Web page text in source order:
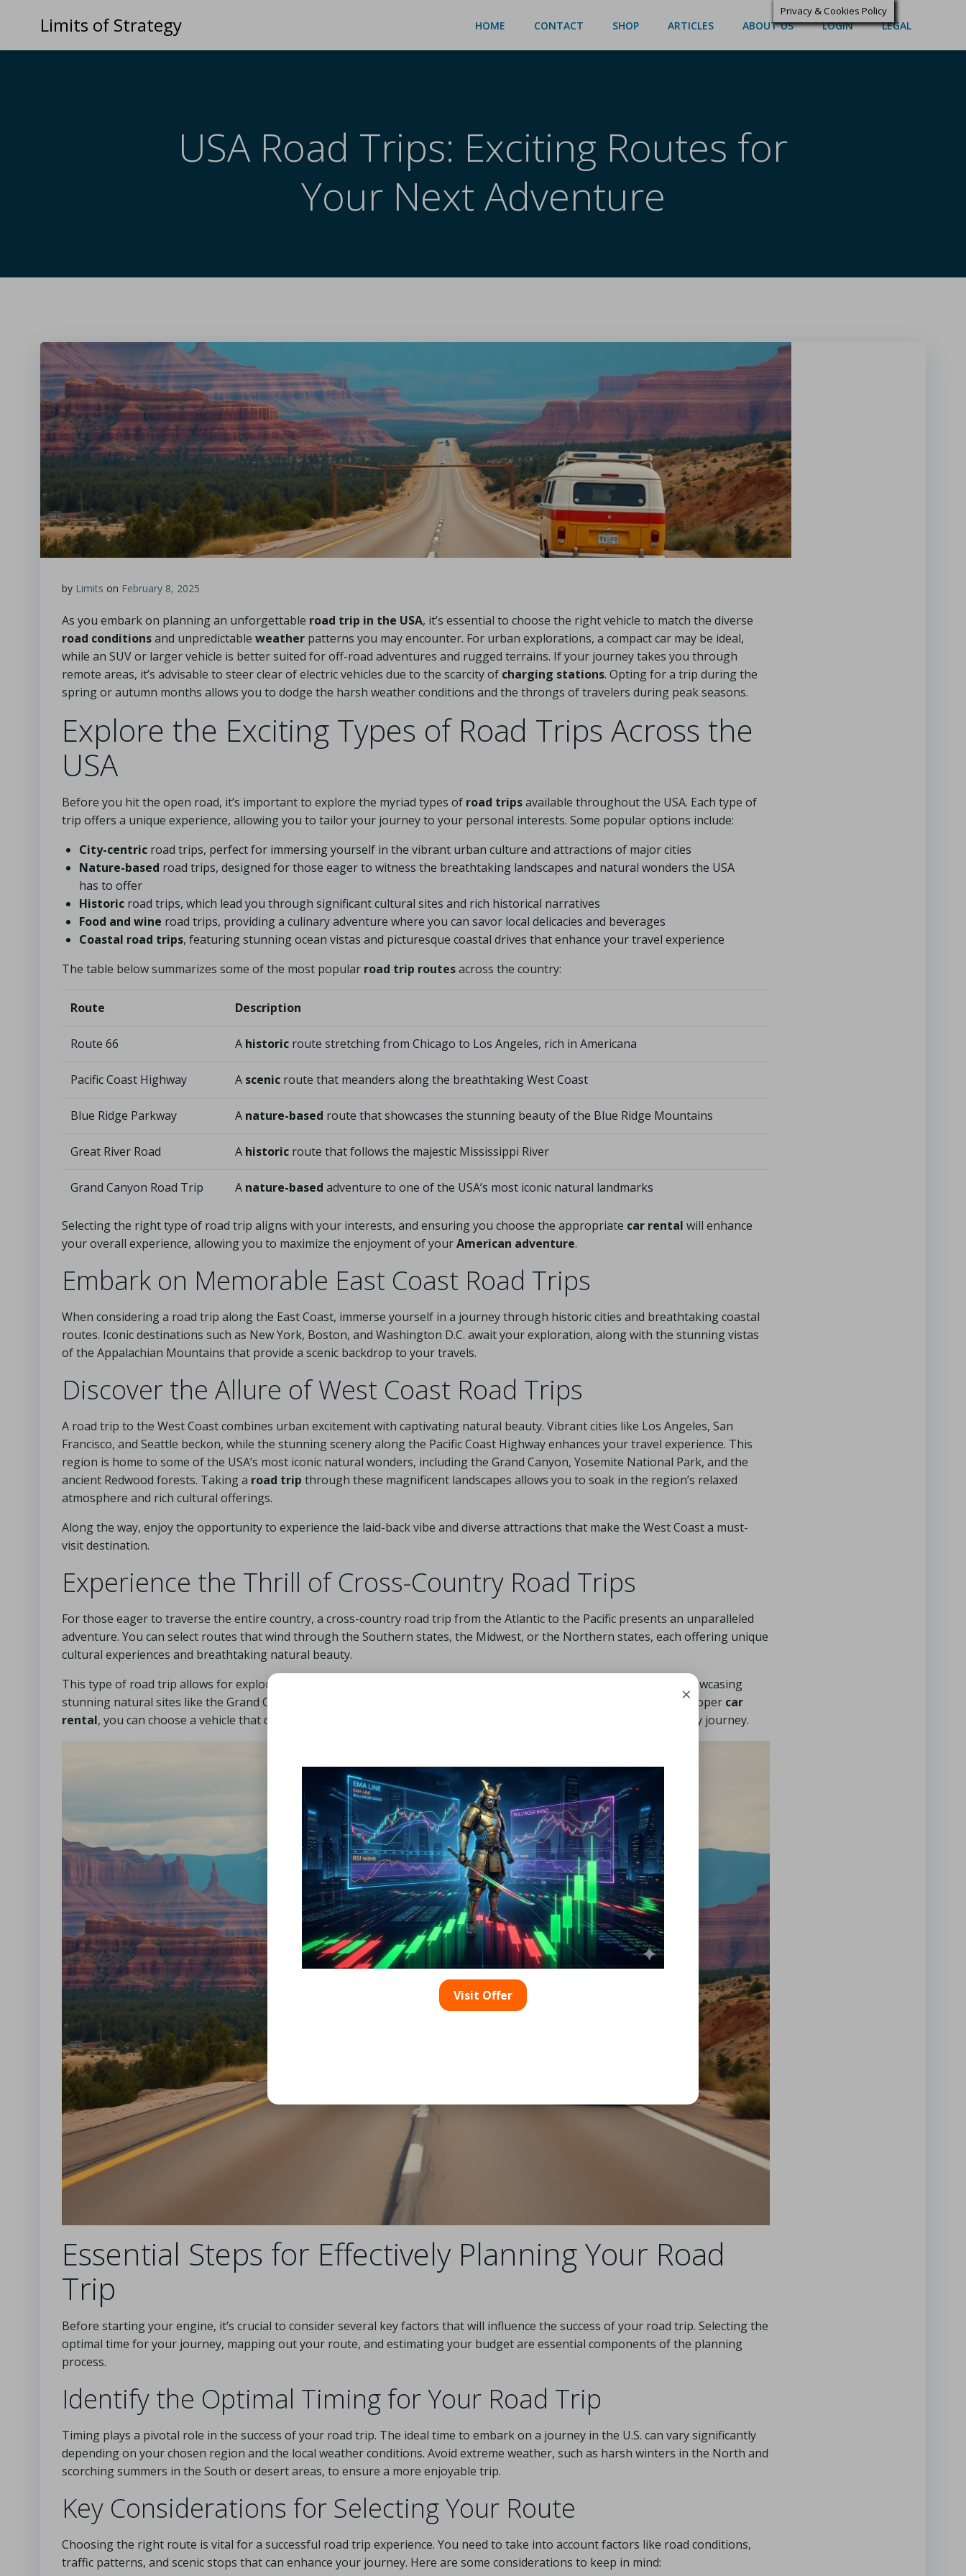
Limits of Strategy HOME CONTACT SHOP ARTICLES ABOUT US LOGIN LEGAL
USA Road Trips: Exciting Routes for
Your Next Adventure
by Limits on February 8, 2025
As you embark on planning an unforgettable road trip in the USA, it’s essential to choose the right vehicle to match the diverse
road conditionsand unpredictable weather patterns you may encounter. For urban explorations, a compact car may be ideal,
while an SUV or larger vehicle is better suited for off-road adventures and rugged terrains. If your journey takes you through
remote areas, it’s advisable to steer clear of electric vehicles due to the scarcity of charging stations. Opting for a trip during the
spring or autumn months allows you to dodge the harsh weather conditions and the throngs of travelers during peak seasons.
Explore the Exciting Types of Road Trips Across the
USA
Before you hit the open road, it’s important to explore the myriad types of road tripsavailable throughout the USA. Each type of
trip offers a unique experience, allowing you to tailor your journey to your personal interests. Some popular options include:
City-centric road trips, perfect for immersing yourself in the vibrant urban culture and attractions of major cities
Nature-based road trips, designed for those eager to witness the breathtaking landscapes and natural wonders the USA
has to offer
Historic road trips, which lead you through significant cultural sites and rich historical narratives
Food and wine road trips, providing a culinary adventure where you can savor local delicacies and beverages
Coastal road trips, featuring stunning ocean vistas and picturesque coastal drives that enhance your travel experience
The table below summarizes some of the most popular road trip routesacross the country:
Route Description
Route 66 A historic route stretching from Chicago to Los Angeles, rich in Americana
Pacific Coast Highway A scenic route that meanders along the breathtaking West Coast
Blue Ridge Parkway A nature-based route that showcases the stunning beauty of the Blue Ridge Mountains
Great River Road A historic route that follows the majestic Mississippi River
Grand Canyon Road Trip A nature-based adventure to one of the USA’s most iconic natural landmarks
Selecting the right type of road trip aligns with your interests, and ensuring you choose the appropriate car rental will enhance
your overall experience, allowing you to maximize the enjoyment of yourAmerican adventure.
Embark on Memorable East Coast Road Trips
When considering a road trip along the East Coast, immerse yourself in a journey through historic cities and breathtaking coastal
routes. Iconic destinations such as New York, Boston, and Washington D.C. await your exploration, along with the stunning vistas
of the Appalachian Mountains that provide a scenic backdrop to your travels.
Discover the Allure of West Coast Road Trips
A road trip to the West Coast combines urban excitement with captivating natural beauty. Vibrant cities like Los Angeles, San
Francisco, and Seattle beckon, while the stunning scenery along the Pacific Coast Highway enhances your travel experience. This
region is home to some of the USA’s most iconic natural wonders, including the Grand Canyon, Yosemite National Park, and the
ancient Redwood forests. Taking a road trip through these magnificent landscapes allows you to soak in the region’s relaxed
atmosphere and rich cultural offerings.
Along the way, enjoy the opportunity to experience the laid-back vibe and diverse attractions that make the West Coast a must-
visit destination.
Experience the Thrill of Cross-Country Road Trips
For those eager to traverse the entire country, a cross-country road trip from the Atlantic to the Pacific presents an unparalleled
adventure. You can select routes that wind through the Southern states, the Midwest, or the Northern states, each offering unique
cultural experiences and breathtaking natural beauty.
This type of road trip allows for exploration of iconic cities such as New York, Chicago, and Los Angeles, while also showcasing
stunning natural sites like the Grand Canyon, Yellowstone National Park, and the majestic Rocky Mountains. With a proper car
rental, you can choose a vehicle that caters to long-distance travel, ensuring you make the most of your cross-country journey.
Essential Steps for Effectively Planning Your Road
Trip
Before starting your engine, it’s crucial to consider several key factors that will influence the success of your road trip. Selecting the
optimal time for your journey, mapping out your route, and estimating your budget are essential components of the planning
process.
Identify the Optimal Timing for Your Road Trip
Timing plays a pivotal role in the success of your road trip. The ideal time to embark on a journey in the U.S. can vary significantly
depending on your chosen region and the local weather conditions. Avoid extreme weather, such as harsh winters in the North and
scorching summers in the South or desert areas, to ensure a more enjoyable trip.
Key Considerations for Selecting Your Route
Choosing the right route is vital for a successful road trip experience. You need to take into account factors like road conditions,
traffic patterns, and scenic stops that can enhance your journey. Here are some considerations to keep in mind:
×
Visit Offer
Privacy & Cookies Policy